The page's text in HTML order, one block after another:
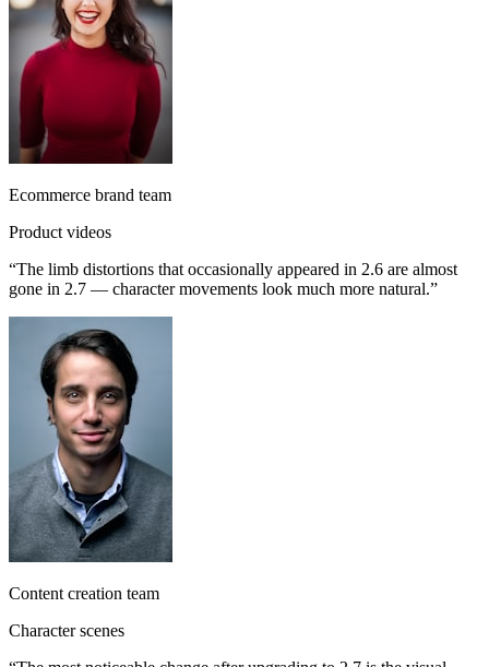
Ecommerce brand team
Product videos
“The limb distortions that occasionally appeared in 2.6 are almost
gone in 2.7 — character movements look much more natural.”
Content creation team
Character scenes